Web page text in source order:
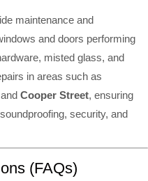
maintenance and
and doors performing
misted glass, and
in areas such as
Cooper Street, ensuring
security, and
(FAQs)